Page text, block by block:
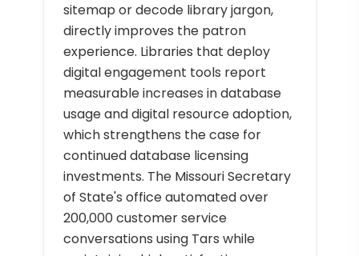
sitemap or decode library jargon,
directly improves the patron
experience. Libraries that deploy
digital engagement tools report
measurable increases in database
usage and digital resource adoption,
which strengthens the case for
continued database licensing
investments. The Missouri Secretary
of State's office automated over
200,000 customer service
conversations using Tars while